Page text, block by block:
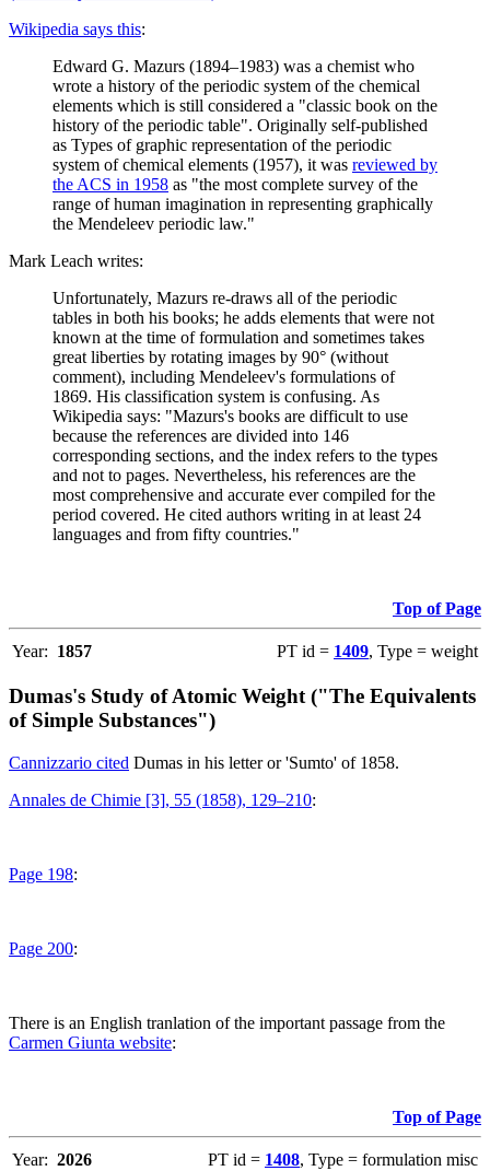
Wikipedia says this:
Edward G. Mazurs (1894–1983) was a chemist who
wrote a history of the periodic system of the chemical
elements which is still considered a "classic book on the
history of the periodic table". Originally self-published
as Types of graphic representation of the periodic
system of chemical elements (1957), it was reviewed by
the ACS in 1958 as "the most complete survey of the
range of human imagination in representing graphically
the Mendeleev periodic law."
Mark Leach writes:
Unfortunately, Mazurs re-draws all of the periodic
tables in both his books; he adds elements that were not
known at the time of formulation and sometimes takes
great liberties by rotating images by 90° (without
comment), including Mendeleev's formulations of
1869. His classification system is confusing. As
Wikipedia says: "Mazurs's books are difficult to use
because the references are divided into 146
corresponding sections, and the index refers to the types
and not to pages. Nevertheless, his references are the
most comprehensive and accurate ever compiled for the
period covered. He cited authors writing in at least 24
languages and from fifty countries."
Top of Page
Year: 1857 PT id = 1409, Type = weight
Dumas's Study of Atomic Weight ("The Equivalents
of Simple Substances")
Cannizzario cited Dumas in his letter or 'Sumto' of 1858.
Annales de Chimie [3], 55 (1858), 129–210:
Page 198:
Page 200:
There is an English tranlation of the important passage from the
Carmen Giunta website:
Top of Page
Year: 2026 PT id = 1408, Type = formulation misc